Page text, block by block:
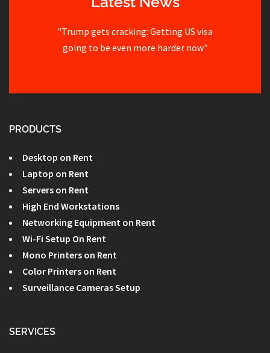
"Trump gets cracking: Getting US visa
going to be even more harder now"
PRODUCTS
Desktop on Rent
Laptop on Rent
Servers on Rent
High End Workstations
Networking Equipment on Rent
Wi-Fi Setup On Rent
Mono Printers on Rent
Color Printers on Rent
Surveillance Cameras Setup
SERVICES